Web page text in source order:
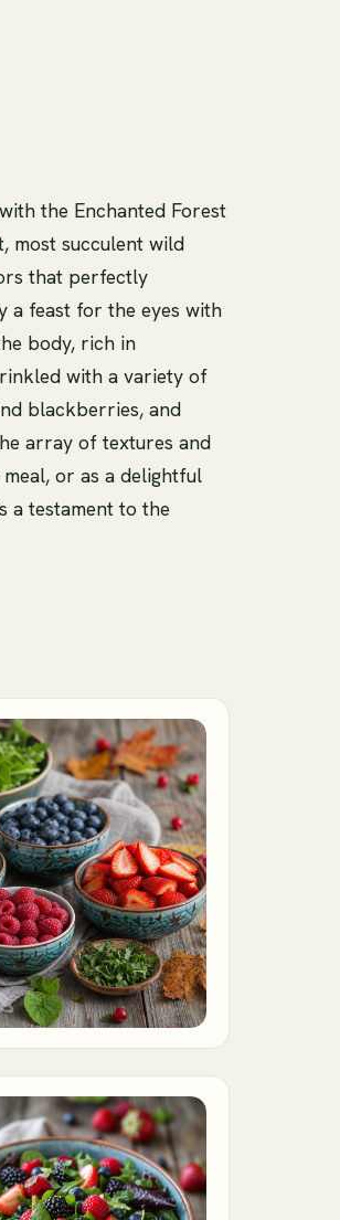
the Enchanted Forest
most succulent wild
that perfectly
a feast for the eyes with
body, rich in
with a variety of
blackberries, and
array of textures and
or as a delightful
a testament to the